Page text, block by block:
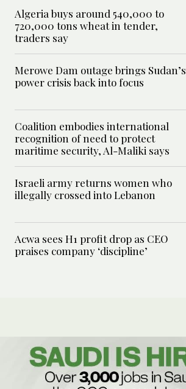
Algeria buys around 540,000 to
720,000 tons wheat in tender,
traders say
Merowe Dam outage brings Sudan’s
power crisis back into focus
Coalition embodies international
recognition of need to protect
maritime security, Al-Maliki says
Israeli army returns women who
illegally crossed into Lebanon
Acwa sees H1 profit drop as CEO
praises company ‘discipline’